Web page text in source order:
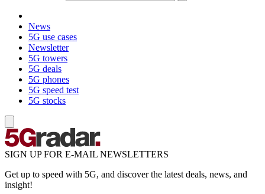
News
5G use cases
Newsletter
5G towers
5G deals
5G phones
5G speed test
5G stocks
SIGN UP FOR E-MAIL NEWSLETTERS
Get up to speed with 5G, and discover the latest deals, news, and
insight!